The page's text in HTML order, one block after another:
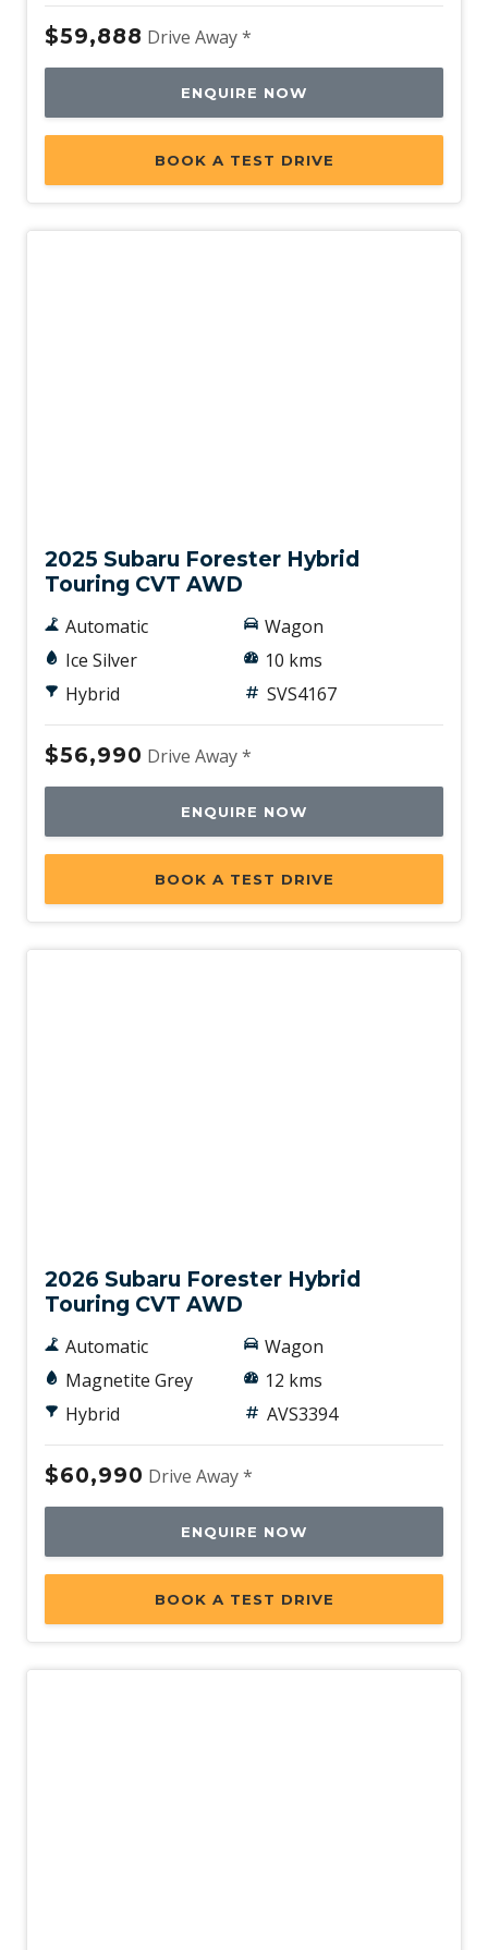
$59,888 Drive Away *
ENQUIRE NOW
BOOK A TEST DRIVE
2025 Subaru Forester Hybrid
Touring CVT AWD
Automatic
Ice Silver
Hybrid
Wagon
10 kms
SVS4167
$56,990 Drive Away *
ENQUIRE NOW
BOOK A TEST DRIVE
2026 Subaru Forester Hybrid
Touring CVT AWD
Automatic
Magnetite Grey
Hybrid
Wagon
12 kms
AVS3394
$60,990 Drive Away *
ENQUIRE NOW
BOOK A TEST DRIVE